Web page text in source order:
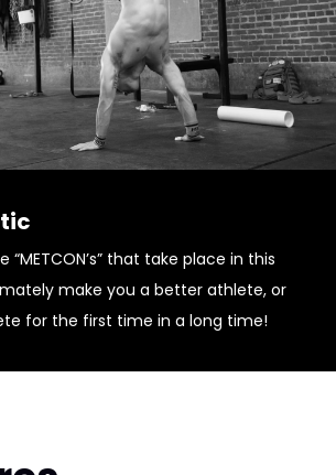
“METCON’s” that take place in this
make you a better athlete, or
for the first time in a long time!